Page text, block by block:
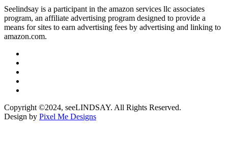
Seelindsay is a participant in the amazon services llc associates
program, an affiliate advertising program designed to provide a
means for sites to earn advertising fees by advertising and linking to
amazon.com.
Copyright ©2024, seeLINDSAY. All Rights Reserved.
Design by Pixel Me Designs